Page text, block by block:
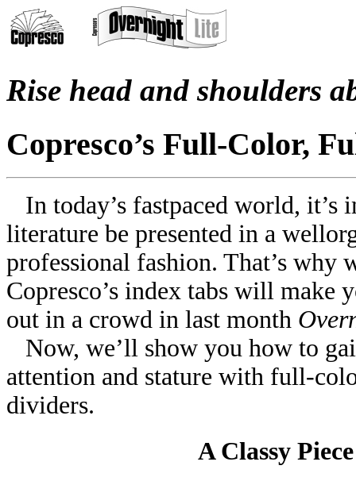
Rise head and shoulders
Copresco’s Full-Color,
In today’s fast­paced world, it’s
literature be presented in a
professional fashion. That’s why
Copresco’s index tabs will make
out in a crowd in last month
Now, we’ll show you how to
attention and stature with full-
dividers.
A Classy Piece